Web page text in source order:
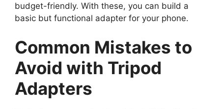
budget-friendly. With these, you can build a
basic but functional adapter for your phone.
Common Mistakes to
Avoid with Tripod
Adapters